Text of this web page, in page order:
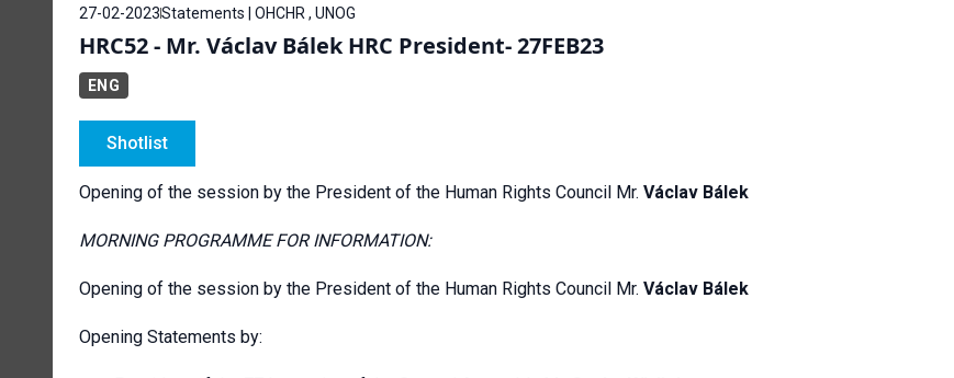
27-02-2023Statements | OHCHR , UNOG
HRC52 - Mr. Václav Bálek HRC President- 27FEB23
ENG
Shotlist
Opening of the session by the President of the Human Rights Council Mr. Václav Bálek
MORNING PROGRAMME FOR INFORMATION:
Opening of the session by the President of the Human Rights Council Mr. Václav Bálek
Opening Statements by: